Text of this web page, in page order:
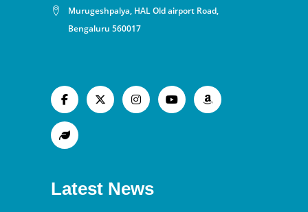
Murugeshpalya, HAL Old airport Road,
Bengaluru 560017
Latest News